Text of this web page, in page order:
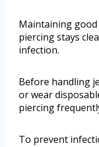
Maintaining
piercing stays
infection.
Before handling
or wear
piercing
To prevent